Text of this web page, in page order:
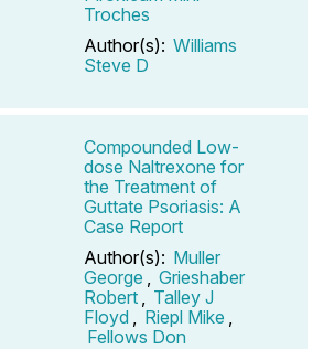
Troches
Author(s): Williams
Steve D
Compounded Low-
dose Naltrexone for
the Treatment of
Guttate Psoriasis: A
Case Report
Author(s): Muller
George
Grieshaber
Robert
Talley J
Floyd
Riepl Mike
Fellows Don